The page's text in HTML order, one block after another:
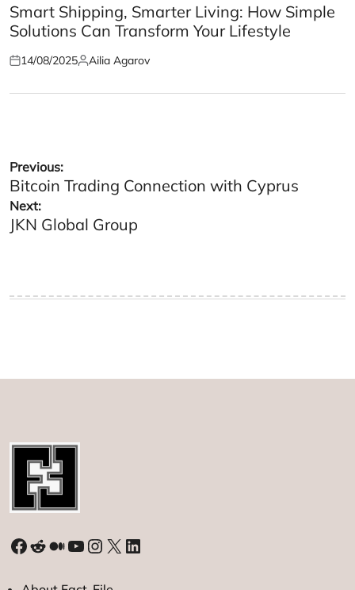
IN
Smart Shipping, Smarter Living: How Simple
Solutions Can Transform Your Lifestyle
Posted
14/08/2025Posted
Ailia Agarov
Post
navigation
Previous:
Bitcoin Trading Connection with Cyprus
Next:
JKN Global Group
Facebook
Reddit
Medium
YouTube
Instagram
X LinkedIn